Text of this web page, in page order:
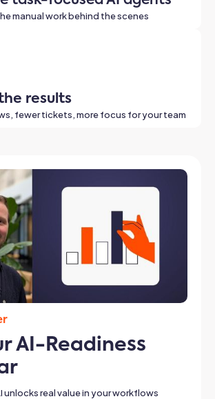
manual work behind the scenes
results
fewer tickets, more focus for your team
AI-Readiness
unlocks real value in your workflows